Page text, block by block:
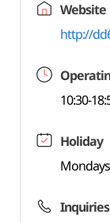
Website
http://
10:30-
Holiday
Mondays
Inquiries